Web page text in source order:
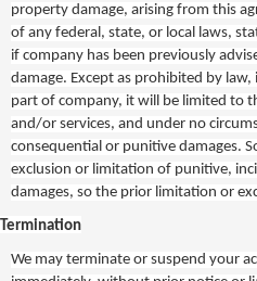
property damage, arising from this
of any federal, state, or local laws,
if company has been previously
damage. Except as prohibited by
part of company, it will be limited to
and/or services, and under no
consequential or punitive damages.
exclusion or limitation of punitive,
damages, so the prior limitation or
Termination
We may terminate or suspend your